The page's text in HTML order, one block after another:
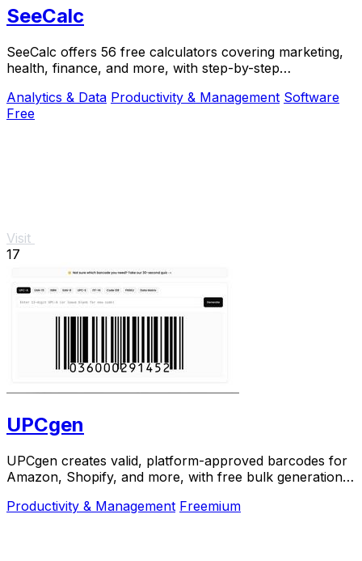
SeeCalc
SeeCalc offers 56 free calculators covering marketing,
health, finance, and more, with step-by-step
Analytics & Data Productivity & Management Software
Free
Visit
17
UPCgen
UPCgen creates valid, platform-approved barcodes for
Amazon, Shopify, and more, with free bulk generation
Productivity & Management Freemium